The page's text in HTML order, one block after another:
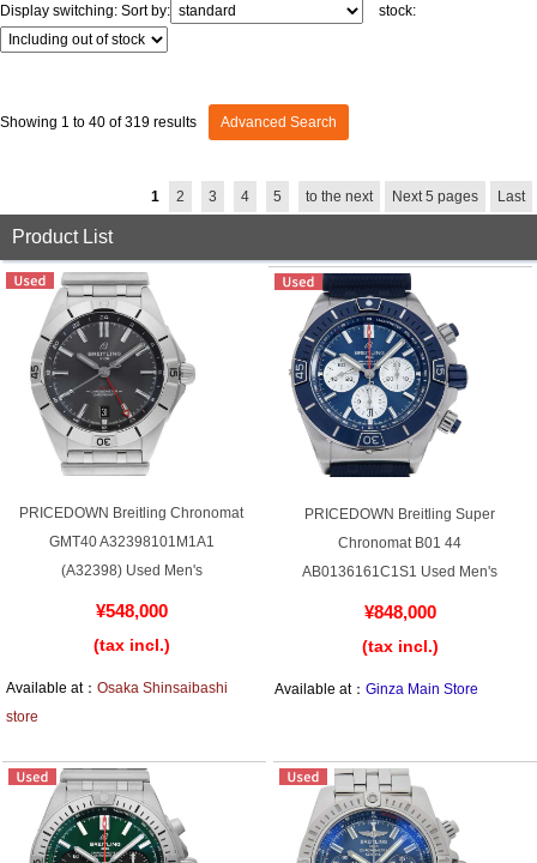
Search by product condition
Pre-owned antique Products
Web Exclusive SALE
Click here for detailed search
Shipping and payment methods
Shopping loan process
FAQ
Display switching: Sort by: stock:
Showing 1 to 40 of 319 results Advanced Search
1 2 3 4 5 to the next Next 5 pages Last
Product List
PRICEDOWN Breitling Chronomat
GMT40 A32398101M1A1
(A32398) Used Men's
¥548,000
(tax incl.)
Available at：Osaka Shinsaibashi
store
PRICEDOWN Breitling Super
Chronomat B01 44
AB0136161C1S1 Used Men's
¥848,000
(tax incl.)
Available at：Ginza Main Store